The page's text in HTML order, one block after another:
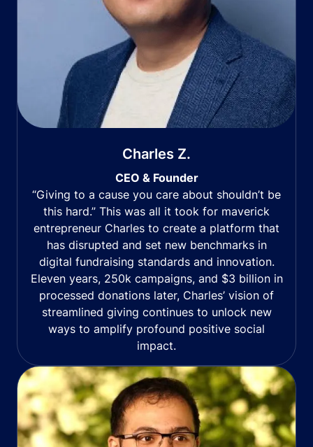
Charles Z.
CEO & Founder
“Giving to a cause you care about shouldn’t be
this hard.” This was all it took for maverick
entrepreneur Charles to create a platform that
has disrupted and set new benchmarks in
digital fundraising standards and innovation.
Eleven years, 250k campaigns, and $3 billion in
processed donations later, Charles’ vision of
streamlined giving continues to unlock new
ways to amplify profound positive social
impact.